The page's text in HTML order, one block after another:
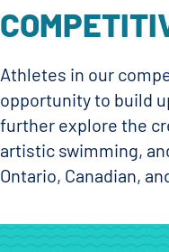
Athletes in our
opportunity to build
further explore the
artistic swimming,
Ontario, Canadian,